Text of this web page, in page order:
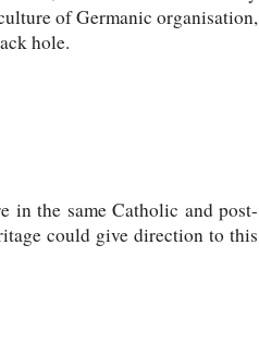
of Germanic organisation,
hole.
in the same Catholic and post-
could give direction to this